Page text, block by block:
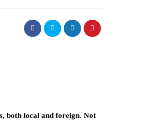
both local and foreign. Not